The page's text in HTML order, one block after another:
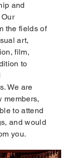
and
the fields of
art,
film,
to
We are
members,
to attend
and would
you.